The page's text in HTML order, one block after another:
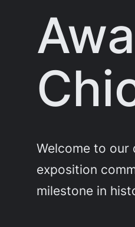
Welcome to our
exposition
milestone in